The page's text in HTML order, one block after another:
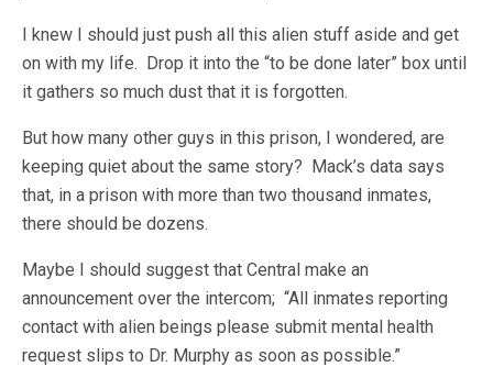
I knew I should just push all this alien stuff aside and get
on with my life. Drop it into the “to be done later” box until
it gathers so much dust that it is forgotten.
But how many other guys in this prison, I wondered, are
keeping quiet about the same story? Mack’s data says
that, in a prison with more than two thousand inmates,
there should be dozens.
Maybe I should suggest that Central make an
announcement over the intercom; “All inmates reporting
contact with alien beings please submit mental health
request slips to Dr. Murphy as soon as possible.”